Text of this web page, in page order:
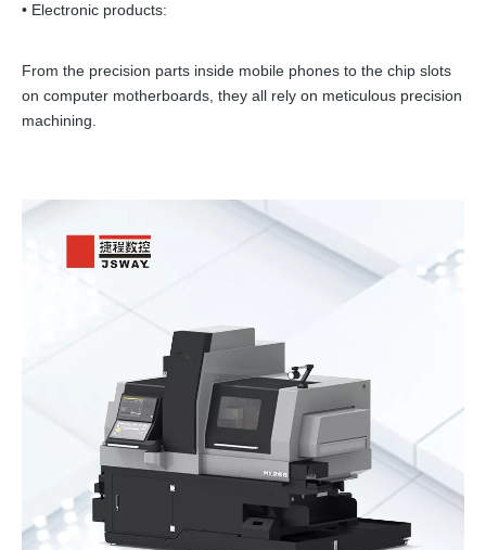
• Electronic products:
From the precision parts inside mobile phones to the chip slots
on computer motherboards, they all rely on meticulous precision
machining.